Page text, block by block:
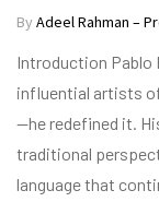
By Adeel Rahman –
Introduction Pablo
influential artists
—he redefined it.
traditional
language that